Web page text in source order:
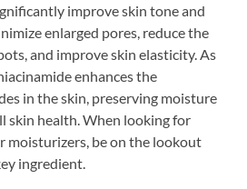
improve skin tone and
enlarged pores, reduce the
and improve skin elasticity. As
enhances the
in the skin, preserving moisture
skin health. When looking for
moisturizers, be on the lookout
ingredient.